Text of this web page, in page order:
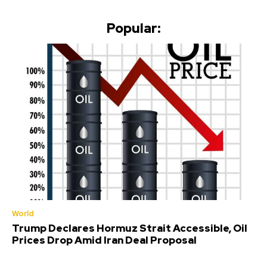
Popular:
World
Trump Declares Hormuz Strait Accessible, Oil
Prices Drop Amid Iran Deal Proposal